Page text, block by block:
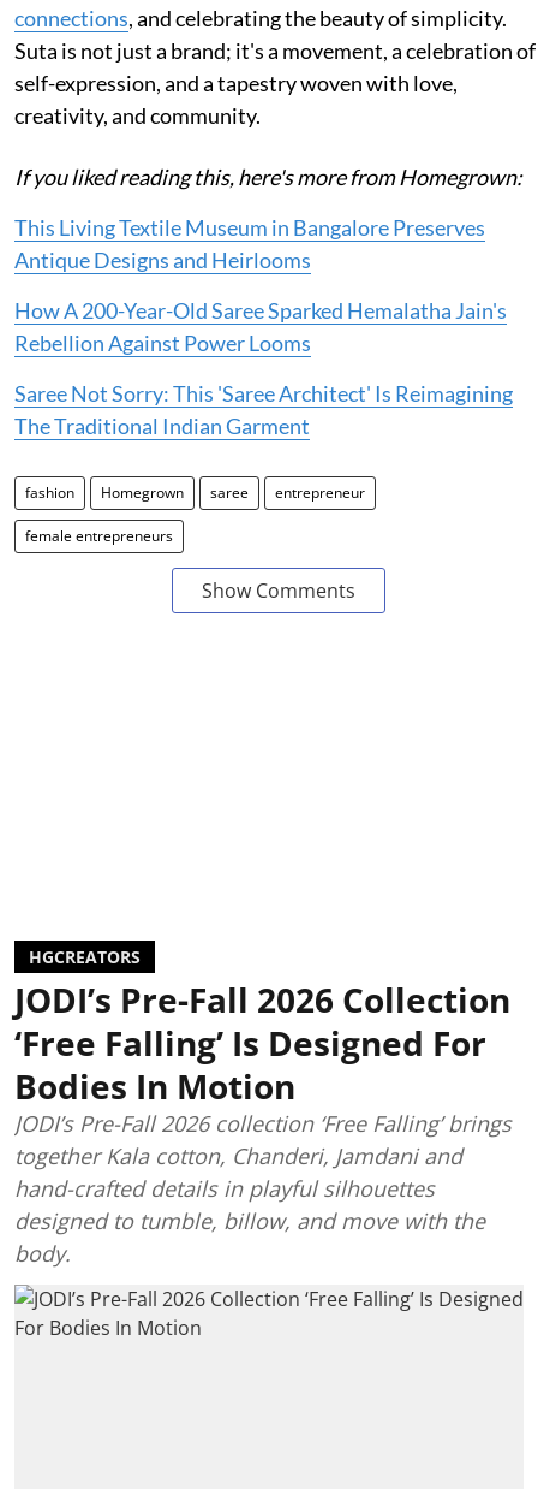
connections, and celebrating the beauty of simplicity.
Suta is not just a brand; it's a movement, a celebration of
self-expression, and a tapestry woven with love,
creativity, and community.
If you liked reading this, here's more from Homegrown:
This Living Textile Museum in Bangalore Preserves
Antique Designs and Heirlooms
How A 200-Year-Old Saree Sparked Hemalatha Jain's
Rebellion Against Power Looms
Saree Not Sorry: This 'Saree Architect' Is Reimagining
The Traditional Indian Garment
fashion Homegrown saree entrepreneur
female entrepreneurs
Show Comments
HGCREATORS
JODI’s Pre-Fall 2026 Collection
‘Free Falling’ Is Designed For
Bodies In Motion
JODI’s Pre-Fall 2026 collection ‘Free Falling’ brings
together Kala cotton, Chanderi, Jamdani and
hand-crafted details in playful silhouettes
designed to tumble, billow, and move with the
body.